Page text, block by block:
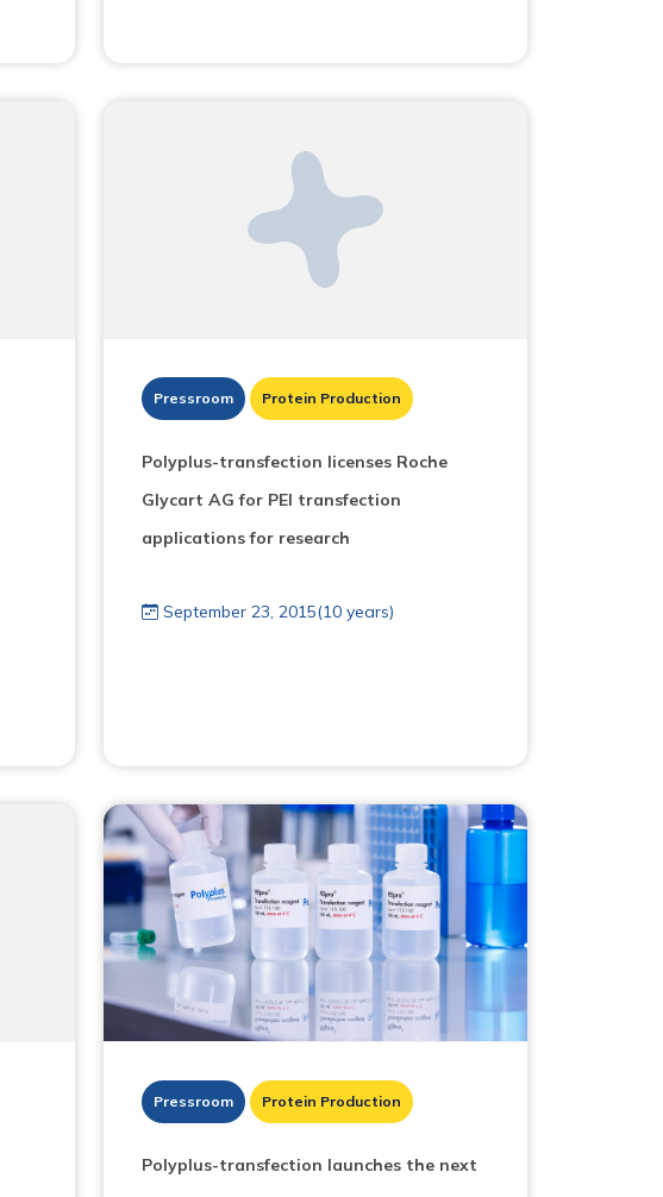
Pressroom Protein Production
Polyplus-transfection licenses Roche
Glycart AG for PEI transfection
applications for research
September 23, 2015(10 years)
Pressroom Protein Production
Polyplus-transfection launches the next